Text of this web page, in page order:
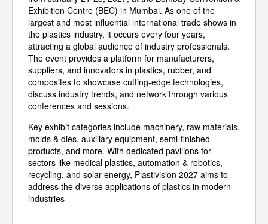
Exhibition Centre (BEC) in Mumbai. As one of the
largest and most influential international trade shows in
the plastics industry, it occurs every four years,
attracting a global audience of industry professionals.
The event provides a platform for manufacturers,
suppliers, and innovators in plastics, rubber, and
composites to showcase cutting-edge technologies,
discuss industry trends, and network through various
conferences and sessions.
Key exhibit categories include machinery, raw materials,
molds & dies, auxiliary equipment, semi-finished
products, and more. With dedicated pavilions for
sectors like medical plastics, automation & robotics,
recycling, and solar energy, Plastivision 2027 aims to
address the diverse applications of plastics in modern
industries